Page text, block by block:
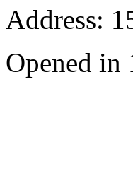
Address:
Opened in